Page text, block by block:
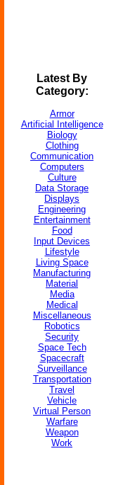
Latest By
Category:
Armor
Artificial Intelligence
Biology
Clothing
Communication
Computers
Culture
Data Storage
Displays
Engineering
Entertainment
Food
Input Devices
Lifestyle
Living Space
Manufacturing
Material
Media
Medical
Miscellaneous
Robotics
Security
Space Tech
Spacecraft
Surveillance
Transportation
Travel
Vehicle
Virtual Person
Warfare
Weapon
Work